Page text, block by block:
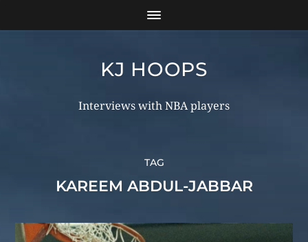
KJ HOOPS
Interviews with NBA players
TAG
KAREEM ABDUL-JABBAR